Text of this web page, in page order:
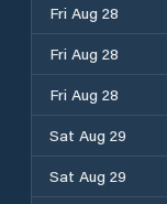
Fri Aug 28
Fri Aug 28
Fri Aug 28
Sat Aug 29
Sat Aug 29